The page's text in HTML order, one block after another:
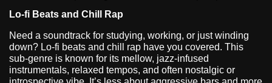
Lo-fi Beats and Chill Rap
Need a soundtrack for studying, working, or just winding
down? Lo-fi beats and chill rap have you covered. This
sub-genre is known for its mellow, jazz-infused
instrumentals, relaxed tempos, and often nostalgic or